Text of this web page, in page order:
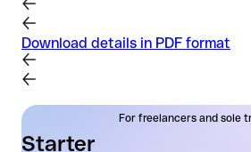
Download details in PDF format
For freelancers and sole
Starter